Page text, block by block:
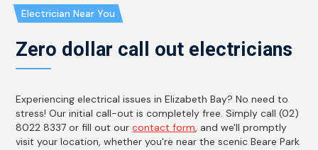
Electrician Near You
Zero dollar call out electricians
Experiencing electrical issues in Elizabeth Bay? No need to
stress! Our initial call-out is completely free. Simply call (02)
8022 8337 or fill out ourcontact form, and we'll promptly
visit your location, whether you're near the scenic Beare Park